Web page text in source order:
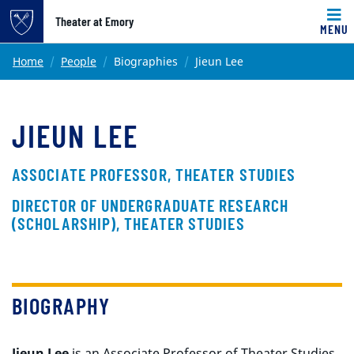
Top of page
Skip to main content
Theater at Emory
MENU
Main content
Home People Biographies Jieun Lee
JIEUN LEE
ASSOCIATE PROFESSOR, THEATER STUDIES
DIRECTOR OF UNDERGRADUATE RESEARCH
(SCHOLARSHIP), THEATER STUDIES
BIOGRAPHY